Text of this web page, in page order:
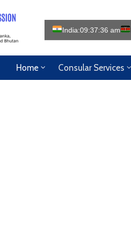
India:09:37:38 am
Home Consular Services